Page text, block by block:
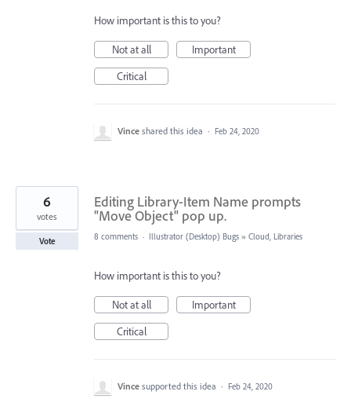
How important is this to you?
Not at all
Important
Critical
Vince shared this idea · Feb 24, 2020
Editing Library-Item Name prompts
"Move Object" pop up.
6
votes
Vote 8 comments · Illustrator (Desktop) Bugs » Cloud, Libraries
How important is this to you?
Not at all
Important
Critical
Vince supported this idea · Feb 24, 2020